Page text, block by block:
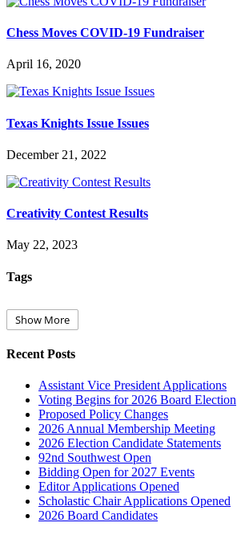
Chess Moves COVID-19 Fundraiser
April 16, 2020
Texas Knights Issue Issues
December 21, 2022
Creativity Contest Results
May 22, 2023
Tags
Show More
Recent Posts
Assistant Vice President Applications
Voting Begins for 2026 Board Election
Proposed Policy Changes
2026 Annual Membership Meeting
2026 Election Candidate Statements
92nd Southwest Open
Bidding Open for 2027 Events
Editor Applications Opened
Scholastic Chair Applications Opened
2026 Board Candidates